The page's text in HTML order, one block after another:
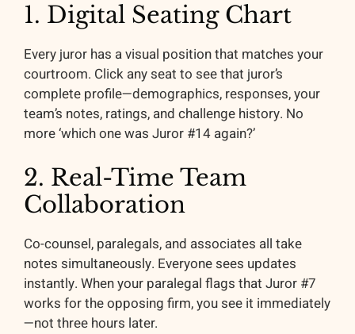
1. Digital Seating Chart
Every juror has a visual position that matches your
courtroom. Click any seat to see that juror’s
complete profile—demographics, responses, your
team’s notes, ratings, and challenge history. No
more ‘which one was Juror #14 again?’
2. Real-Time Team
Collaboration
Co-counsel, paralegals, and associates all take
notes simultaneously. Everyone sees updates
instantly. When your paralegal flags that Juror #7
works for the opposing firm, you see it immediately
—not three hours later.